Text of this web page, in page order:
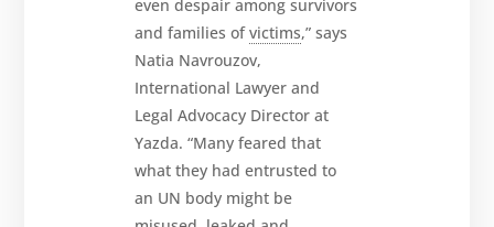
even despair among survivors
and families ofvictims,” says
Natia Navrouzov,
International Lawyer and
Legal Advocacy Director at
Yazda. “Many feared that
what they had entrusted to
an UN body might be